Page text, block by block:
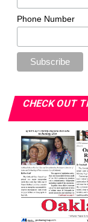
Phone Number
CHECK OUT